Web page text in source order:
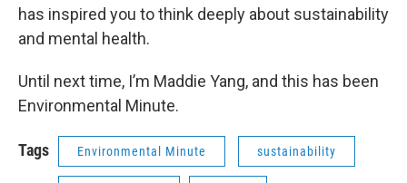
has inspired you to think deeply about sustainability
and mental health.
Until next time, I’m Maddie Yang, and this has been
Environmental Minute.
Tags Environmental Minute sustainability